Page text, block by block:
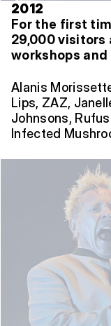
2012
For the first
29,000 visitors
workshops and
Alanis
Lips, ZAZ,
Johnsons,
Infected